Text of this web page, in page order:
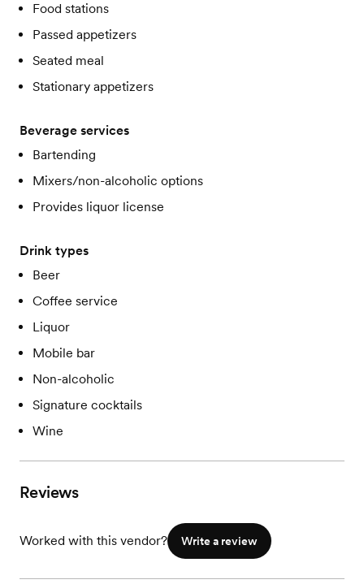
Food stations
Passed appetizers
Seated meal
Stationary appetizers
Beverage services
Bartending
Mixers/non-alcoholic options
Provides liquor license
Drink types
Beer
Coffee service
Liquor
Mobile bar
Non-alcoholic
Signature cocktails
Wine
Reviews
Worked with this vendor? Write a review